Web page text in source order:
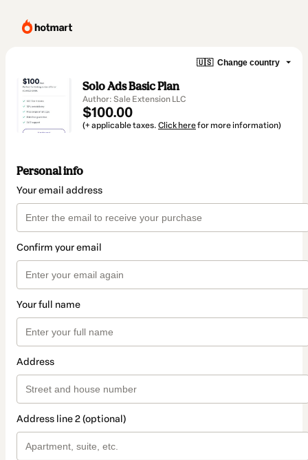
🇺🇸 Change country
Solo Ads Basic Plan
Author: Sale Extension LLC
$100.00
(+ applicable taxes. Click herefor more information)
Personal info
Your email address
Confirm your email
Your full name
Address
Address line 2 (optional)